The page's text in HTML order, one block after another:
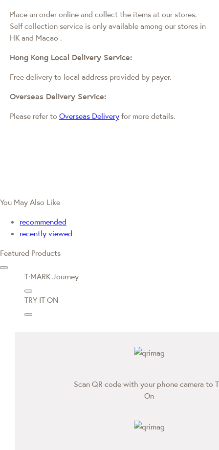
Place an order online and collect the items at our stores.
Self collection service is only available among our stores in
HK and Macao .
Hong Kong Local Delivery Service:
Free delivery to local address provided by payer.
Overseas Delivery Service:
Please refer to Overseas Delivery for more details.
You May Also Like
recommended
recently viewed
Featured Products
T·MARK Journey
TRY IT ON
Scan QR code with your phone camera to
On